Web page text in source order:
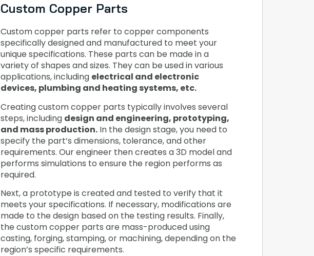
Custom Copper Parts
Custom copper parts refer to copper components
specifically designed and manufactured to meet your
unique specifications. These parts can be made in a
variety of shapes and sizes. They can be used in various
applications, including electrical and electronic
devices, plumbing and heating systems, etc.
Creating custom copper parts typically involves several
steps, including design and engineering, prototyping,
and mass production. In the design stage, you need to
specify the part’s dimensions, tolerance, and other
requirements. Our engineer then creates a 3D model and
performs simulations to ensure the region performs as
required.
Next, a prototype is created and tested to verify that it
meets your specifications. If necessary, modifications are
made to the design based on the testing results. Finally,
the custom copper parts are mass-produced using
casting, forging, stamping, or machining, depending on the
region’s specific requirements.